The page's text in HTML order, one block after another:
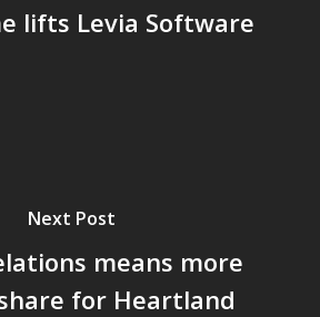
lifts Levia Software
Next Post
means more
for Heartland